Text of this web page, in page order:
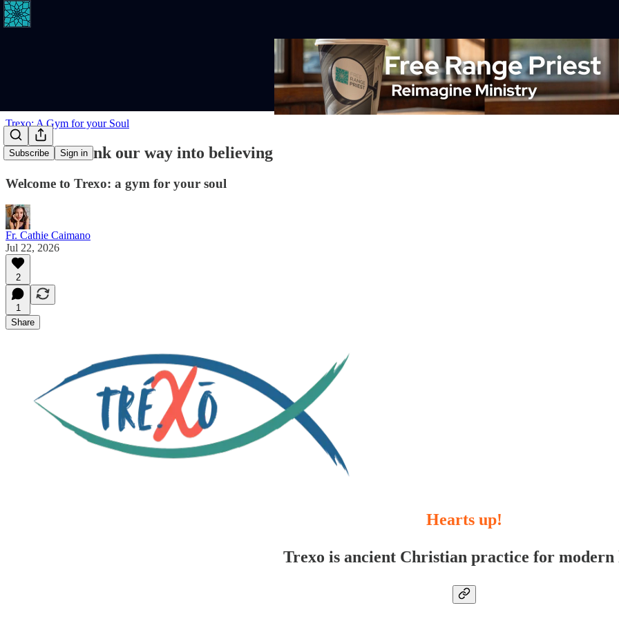
Subscribe Sign in
Trexo: A Gym for your Soul
We don't think our way into believing
Welcome to Trexo: a gym for your soul
Fr. Cathie Caimano
Jul 22, 2026
2
1
Share
Hearts up!
Trexo is ancient Christian practice for modern